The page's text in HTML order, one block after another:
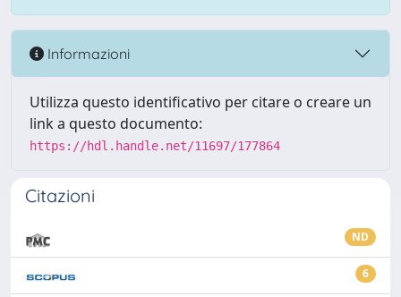
Informazioni
Utilizza questo identificativo per citare o creare un
link a questo documento:
https://hdl.handle.net/11697/177864
Citazioni
ND
6